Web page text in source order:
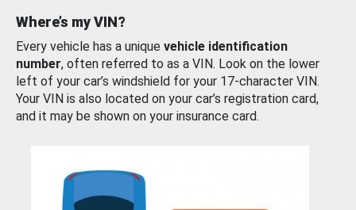
Where’s my VIN?
Every vehicle has a unique vehicle identification
number, often referred to as a VIN. Look on the lower
left of your car’s windshield for your 17-character VIN.
Your VIN is also located on your car’s registration card,
and it may be shown on your insurance card.